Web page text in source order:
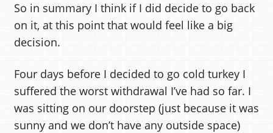
So in summary I think if I did decide to go back
on it, at this point that would feel like a big
decision.
Four days before I decided to go cold turkey I
suffered the worst withdrawal I’ve had so far. I
was sitting on our doorstep (just because it was
sunny and we don’t have any outside space)